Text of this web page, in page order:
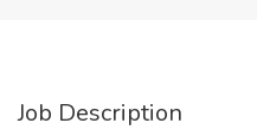
Job Description